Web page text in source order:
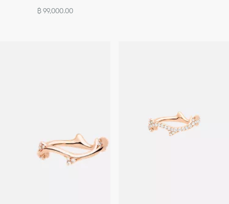
฿ 99,000.00